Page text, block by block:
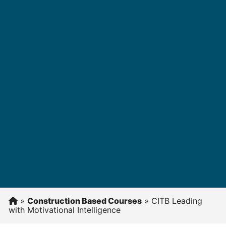
»Construction Based Courses » CITB Leading
with Motivational Intelligence